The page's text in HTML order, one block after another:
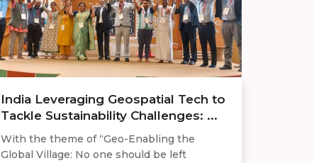
India Leveraging Geospatial Tech to
Tackle Sustainability Challenges: ...
With the theme of “Geo-Enabling the
Global Village: No one should be left